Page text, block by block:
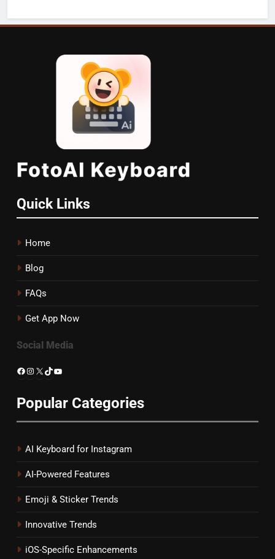
Quick Links
Home
Blog
FAQs
Get App Now
Social Media
Facebook
Instagram
X TikTok
YouTube
Popular Categories
AI Keyboard for Instagram
AI-Powered Features
Emoji & Sticker Trends
Innovative Trends
iOS-Specific Enhancements